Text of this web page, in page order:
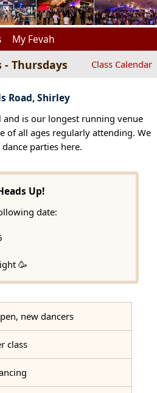
My Fevah
- Thursdays Class Calendar
Road, Shirley
and is our longest running venue
of all ages regularly attending. We
parties here.
Up!
date:
🥳
new dancers
class